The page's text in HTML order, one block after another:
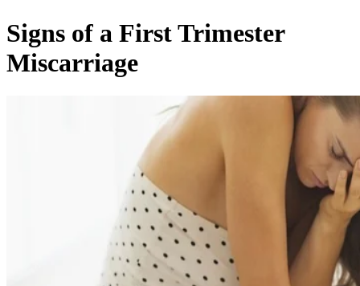
Signs of a First Trimester
Miscarriage